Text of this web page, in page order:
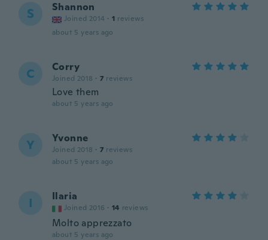
S Shannon
Joined 2014 · 1 reviews
about 5 years ago
C Corry
Joined 2018 · 7 reviews
Love them
about 5 years ago
Y Yvonne
Joined 2018 · 7 reviews
about 5 years ago
I Ilaria
Joined 2016 · 14 reviews
Molto apprezzato
about 5 years ago